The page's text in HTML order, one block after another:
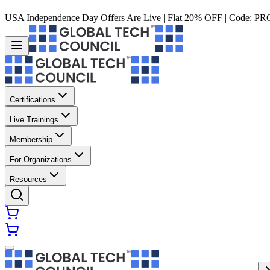
USA Independence Day Offers Are Live | Flat 20% OFF | Code:
Certifications
Live Trainings
Membership
For Organizations
Resources